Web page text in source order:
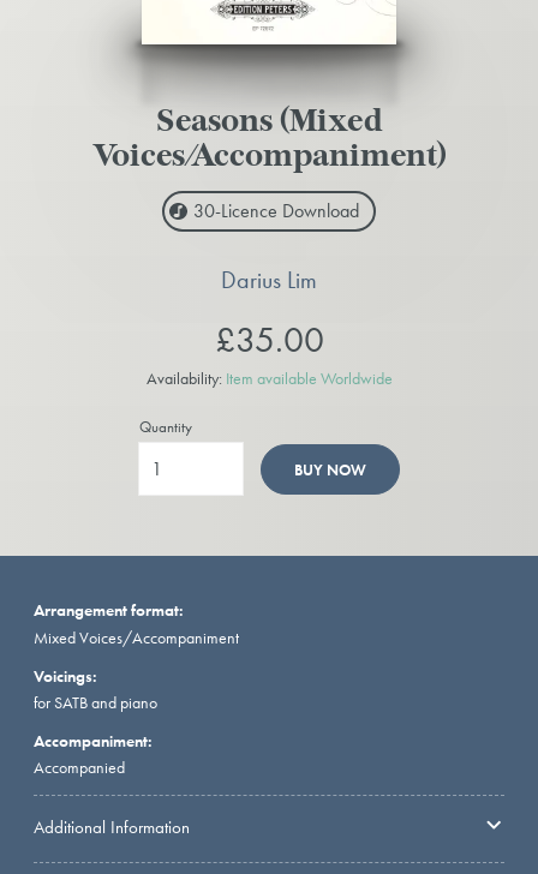
Seasons (Mixed
Voices/Accompaniment)
30-Licence Download
Darius Lim
£35.00
Availability: Item available Worldwide
Quantity
BUY NOW
Arrangement format:
Mixed Voices/Accompaniment
Voicings:
for SATB and piano
Accompaniment:
Accompanied
Additional Information